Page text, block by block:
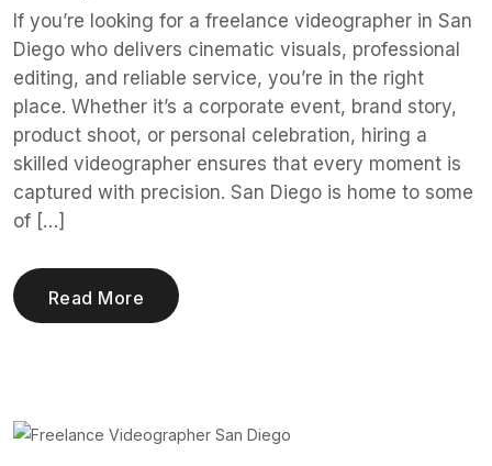
If you’re looking for a freelance videographer in San
Diego who delivers cinematic visuals, professional
editing, and reliable service, you’re in the right
place. Whether it’s a corporate event, brand story,
product shoot, or personal celebration, hiring a
skilled videographer ensures that every moment is
captured with precision. San Diego is home to some
of […]
Read More